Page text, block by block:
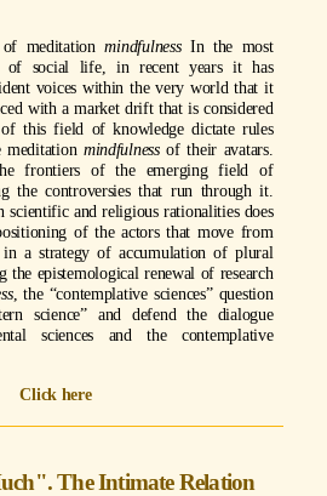
of meditationmindfulnessIn the most
of social life, in recent years it has
voices within the very world that it
with a market drift that is considered
this field of knowledge dictate rules
meditation mindfulnessof their avatars.
frontiers of the emerging field of
the controversies that run through it.
scientific and religious rationalities does
of the actors that move from
in a strategy of accumulation of plural
the epistemological renewal of research
, the “contemplative sciences” question
science” and defend the dialogue
sciences and the contemplative
Click here
The Intimate Relation